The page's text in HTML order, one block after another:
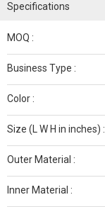
Specifications
MOQ :
Business Type :
Color :
Size (L W H in inches) :
Outer Material :
Inner Material :